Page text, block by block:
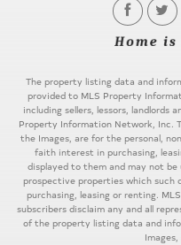
The property listing data and
provided to MLS Property
including sellers, lessors, landlords
Property Information Network, Inc.
the Images, are for the personal,
faith interest in purchasing,
displayed to them and may not
prospective properties which such
purchasing, leasing or renting.
subscribers disclaim any and all
of the property listing data and